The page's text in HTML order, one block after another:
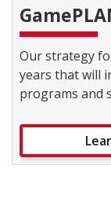
Our strategy
years that will
programs and